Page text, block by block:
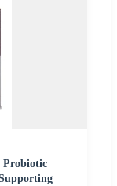
Probiotic